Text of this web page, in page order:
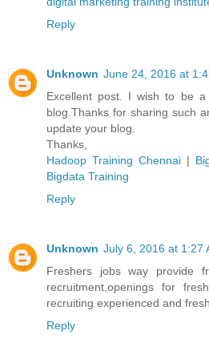
Reply
Unknown June 24, 2016 at
Excellent post. I wish to be
blog.Thanks for sharing such
update your blog.
Thanks,
Hadoop Training Chennai|
Bigdata Training
Reply
Unknown July 6, 2016 at 1:27
Freshers jobs way provide
recruitment,openings for
recruiting experienced and
Reply